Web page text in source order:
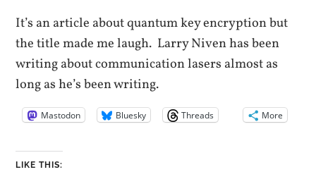
It’s an article about quantum key encryption but
the title made me laugh. Larry Niven has been
writing about communication lasers almost as
long as he’s been writing.
Mastodon Bluesky Threads More
LIKE THIS: